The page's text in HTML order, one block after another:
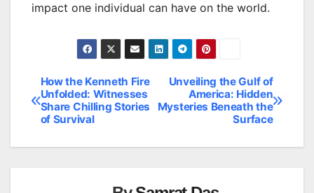
impact one individual can have on the world.
Post
navigation
Unveiling the Gulf of
America: Hidden
Mysteries Beneath the
Surface
How the Kenneth Fire
Unfolded: Witnesses
Share Chilling Stories
of Survival